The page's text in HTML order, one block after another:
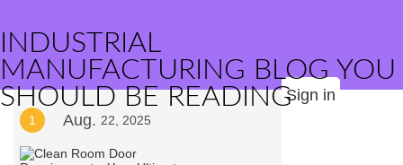
INDUSTRIAL
MANUFACTURING BLOG YOU
SHOULD BE READINGSign in
1 Aug. 22, 2025